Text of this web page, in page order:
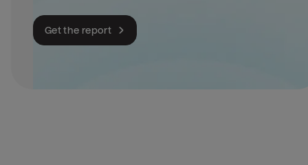
Get the report